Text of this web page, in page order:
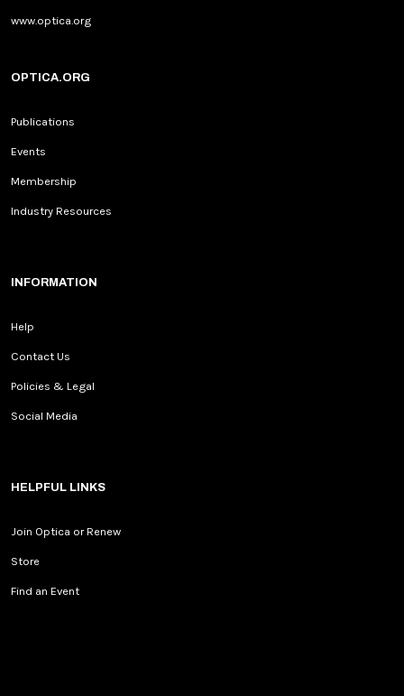
www.optica.org
OPTICA.ORG
Publications
Events
Membership
Industry Resources
INFORMATION
Help
Contact Us
Policies & Legal
Social Media
HELPFUL LINKS
Join Optica or Renew
Store
Find an Event